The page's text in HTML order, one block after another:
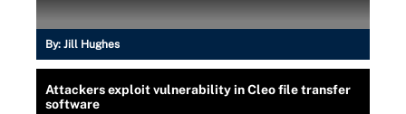
By: Jill Hughes
Attackers exploit vulnerability in Cleo file transfer
software